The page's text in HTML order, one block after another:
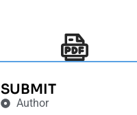
SUBMIT
Author